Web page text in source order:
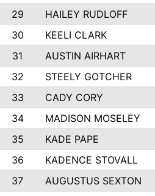
29
HAILEY RUDLOFF
30
KEELI CLARK
31
AUSTIN AIRHART
32
STEELY GOTCHER
33
CADY CORY
34
MADISON MOSELEY
35
KADE PAPE
36
KADENCE STOVALL
37
AUGUSTUS SEXTON